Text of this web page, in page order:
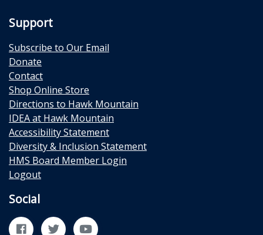
Support
Subscribe to Our Email
Donate
Contact
Shop Online Store
Directions to Hawk Mountain
IDEA at Hawk Mountain
Accessibility Statement
Diversity & Inclusion Statement
HMS Board Member Login
Logout
Social
FacebookTwitterYouTube